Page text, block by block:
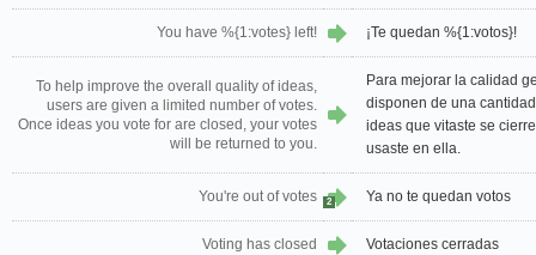
You have %{1:votes} left! ¡Te quedan %{1:votos}!
To help improve the overall quality of ideas,
users are given a limited number of votes.
Once ideas you vote for are closed, your votes
will be returned to you.
Para mejorar la calidad
disponen de una
ideas que vitaste se
usaste en ella.
You're out of votes 2 Ya no te quedan votos
Voting has closed Votaciones cerradas